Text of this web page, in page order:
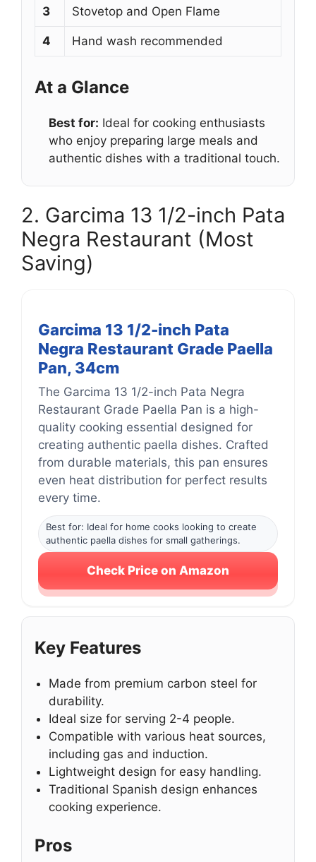
3 Stovetop and Open Flame
4 Hand wash recommended
At a Glance
Best for: Ideal for cooking enthusiasts
who enjoy preparing large meals and
authentic dishes with a traditional touch.
2. Garcima 13 1/2-inch Pata
Negra Restaurant (Most
Saving)
Garcima 13 1/2-inch Pata
Negra Restaurant Grade Paella
Pan, 34cm
The Garcima 13 1/2-inch Pata Negra
Restaurant Grade Paella Pan is a high-
quality cooking essential designed for
creating authentic paella dishes. Crafted
from durable materials, this pan ensures
even heat distribution for perfect results
every time.
Best for: Ideal for home cooks looking to create
authentic paella dishes for small gatherings.
Check Price on Amazon
Key Features
Made from premium carbon steel for
durability.
Ideal size for serving 2-4 people.
Compatible with various heat sources,
including gas and induction.
Lightweight design for easy handling.
Traditional Spanish design enhances
cooking experience.
Pros